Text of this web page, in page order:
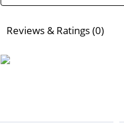
Reviews & Ratings (0)